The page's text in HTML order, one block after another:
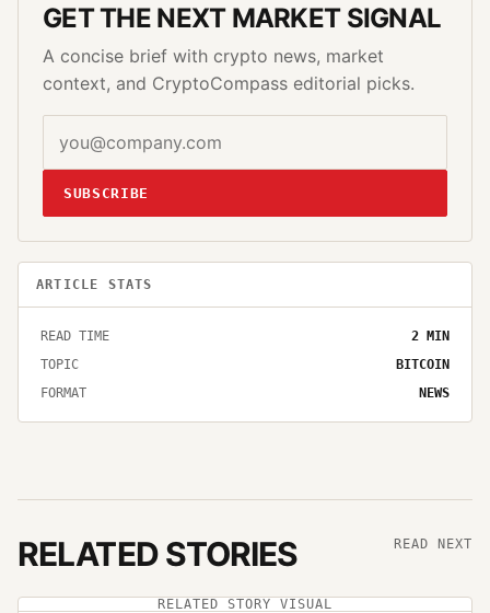
GET THE NEXT MARKET SIGNAL
A concise brief with crypto news, market
context, and CryptoCompass editorial picks.
SUBSCRIBE
ARTICLE STATS
READ TIME 2 MIN
TOPIC
BITCOIN
FORMAT
NEWS
RELATED STORIES READ NEXT
RELATED STORY VISUAL